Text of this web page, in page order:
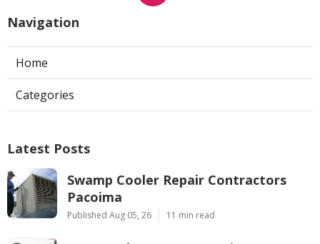
Navigation
Home
Categories
Latest Posts
Swamp Cooler Repair Contractors
Pacoima
Published Aug 05, 26 11 min read